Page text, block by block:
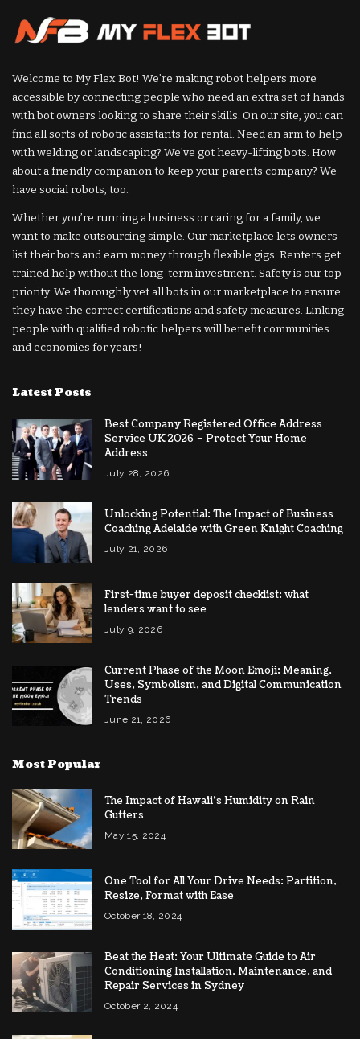
Welcome to My Flex Bot! We’re making robot helpers more
accessible by connecting people who need an extra set of hands
with bot owners looking to share their skills. On our site, you can
find all sorts of robotic assistants for rental. Need an arm to help
with welding or landscaping? We’ve got heavy-lifting bots. How
about a friendly companion to keep your parents company? We
have social robots, too.
Whether you’re running a business or caring for a family, we
want to make outsourcing simple. Our marketplace lets owners
list their bots and earn money through flexible gigs. Renters get
trained help without the long-term investment. Safety is our top
priority. We thoroughly vet all bots in our marketplace to ensure
they have the correct certifications and safety measures. Linking
people with qualified robotic helpers will benefit communities
and economies for years!
Latest Posts
Best Company Registered Office Address
Service UK 2026 – Protect Your Home
Address
July 28, 2026
Unlocking Potential: The Impact of Business
Coaching Adelaide with Green Knight Coaching
July 21, 2026
First-time buyer deposit checklist: what
lenders want to see
July 9, 2026
Current Phase of the Moon Emoji: Meaning,
Uses, Symbolism, and Digital Communication
Trends
June 21, 2026
Most Popular
The Impact of Hawaii’s Humidity on Rain
Gutters
May 15, 2024
One Tool for All Your Drive Needs: Partition,
Resize, Format with Ease
October 18, 2024
Beat the Heat: Your Ultimate Guide to Air
Conditioning Installation, Maintenance, and
Repair Services in Sydney
October 2, 2024